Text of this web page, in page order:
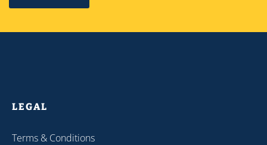
LEGAL
Terms & Conditions